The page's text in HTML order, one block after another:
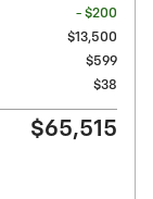
- $200
$13,500
$599
$38
$65,515